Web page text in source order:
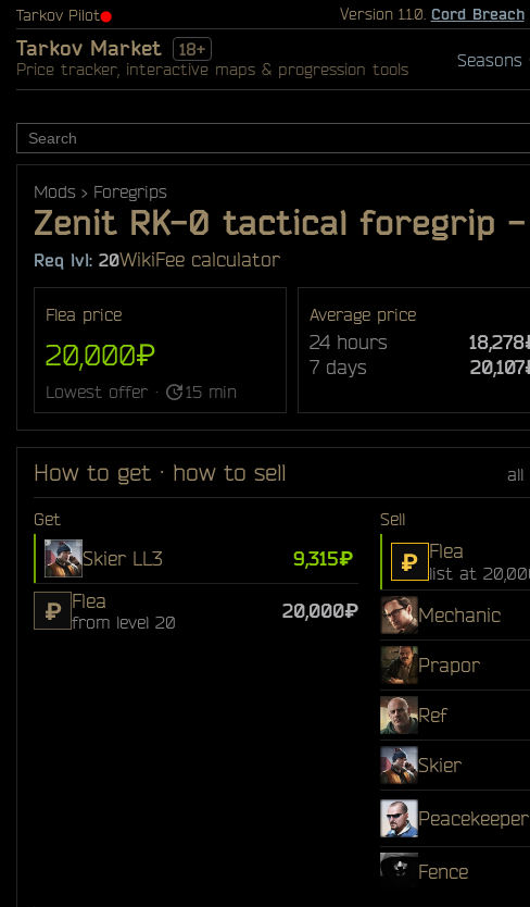
Tarkov Pilot⬤ Version 1.1.0. Cord Breach
Tarkov Market 18+
Price tracker, interactive maps & progression tools Seasons
Mods Foregrips
Zenit RK-0 tactical foregrip -
Req lvl: 20WikiFee calculator
Flea price
20,000₽
Lowest offer · 15 min
Average price
24 hours
7 days
How to get · how to sell all
Get
Skier LL3 9,315₽
₽ Flea
from level 20
20,000₽
Sell
₽ Flea
list at
Mechanic
Prapor
Ref
Skier
Peacekeeper
Fence